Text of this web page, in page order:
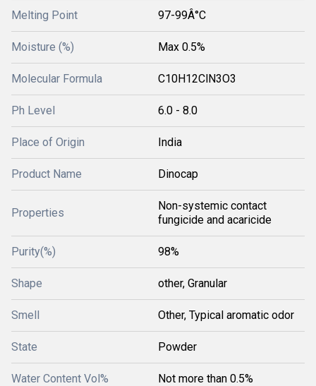
Melting Point 97-99Â°C
Moisture (%) Max 0.5%
Molecular Formula C10H12ClN3O3
Ph Level 6.0 - 8.0
Place of Origin India
Product Name Dinocap
Properties
Non-systemic contact
fungicide and acaricide
Purity(%) 98%
Shape other, Granular
Smell Other, Typical aromatic odor
State Powder
Water Content Vol% Not more than 0.5%